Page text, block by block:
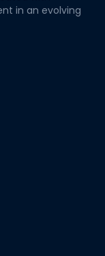
in an evolving